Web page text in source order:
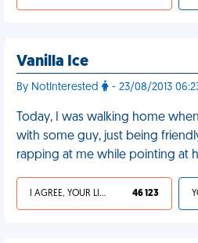
Vanilla Ice
By NotInterested - 23/08/2013
Today, I was walking home
with some guy, just being
rapping at me while pointing at
I AGREE, YOUR LIFE SUCKS 46 123